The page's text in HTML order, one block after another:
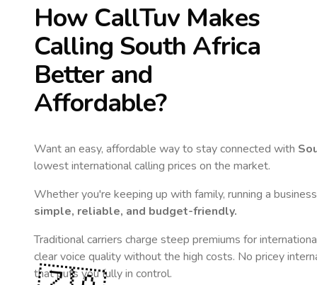
How CallTuv Makes
Calling South Africa
Better and
Affordable?
Want an easy, affordable way to stay connected with
lowest international calling prices on the market.
Whether you're keeping up with family, running a
simple, reliable, and budget-friendly.
Traditional carriers charge steep premiums for
clear voice quality without the high costs. No pricey
that puts you fully in control.